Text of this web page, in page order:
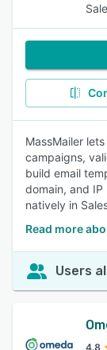
MassMailer
campaigns,
build email
domain, and
natively in
Read more
Users
4.8